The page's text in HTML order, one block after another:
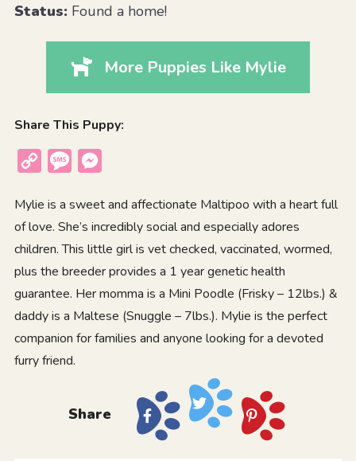
Status:Found a home!
More Puppies Like Mylie
Share This Puppy:
Copy
Message
Mylie is a sweet and affectionate Maltipoo with a heart full
of love. She’s incredibly social and especially adores
children. This little girl is vet checked, vaccinated, wormed,
plus the breeder provides a 1 year genetic health
guarantee. Her momma is a Mini Poodle (Frisky – 12lbs.) &
daddy is a Maltese (Snuggle – 7lbs.). Mylie is the perfect
companion for families and anyone looking for a devoted
furry friend.
Share